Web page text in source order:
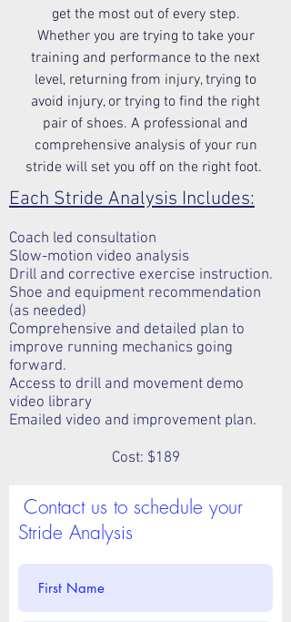
get the most out of every step.
Whether you are trying to take your
training and performance to the next
level, returning from injury, trying to
avoid injury, or trying to find the right
pair of shoes. A professional and
comprehensive analysis of your run
stride will set you off on the right foot.
Each Stride Analysis Includes:
Coach led consultation
Slow-motion video analysis
Drill and corrective exercise instruction.
Shoe and equipment recommendation
(as needed)
Comprehensive and detailed plan to
improve running mechanics going
forward.
Access to drill and movement demo
video library
Emailed video and improvement plan.
Cost: $189
Contact us to schedule your
Stride Analysis